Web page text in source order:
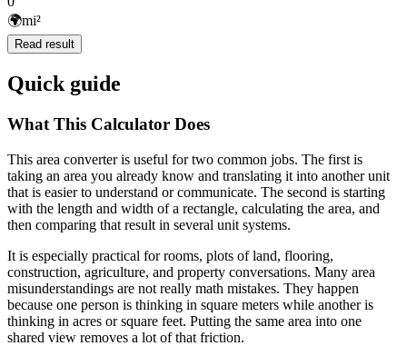
🌍mi²
Read result
Quick guide
What This Calculator Does
This area converter is useful for two common jobs. The first is
taking an area you already know and translating it into another unit
that is easier to understand or communicate. The second is starting
with the length and width of a rectangle, calculating the area, and
then comparing that result in several unit systems.
It is especially practical for rooms, plots of land, flooring,
construction, agriculture, and property conversations. Many area
misunderstandings are not really math mistakes. They happen
because one person is thinking in square meters while another is
thinking in acres or square feet. Putting the same area into one
shared view removes a lot of that friction.